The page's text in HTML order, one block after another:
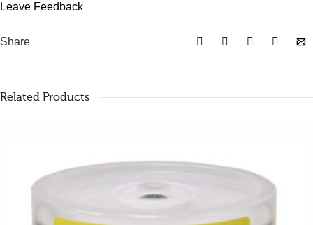
Leave Feedback
Share
Related Products